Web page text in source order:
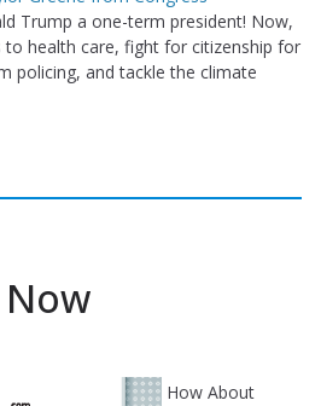
Trump a one-term president! Now,
to health care, fight for citizenship for
policing, and tackle the climate
How About